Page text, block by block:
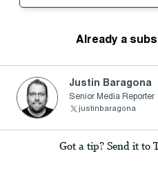
Already a
Justin Baragona
Senior Media Reporter
justinbaragona
Got a tip? Send it to